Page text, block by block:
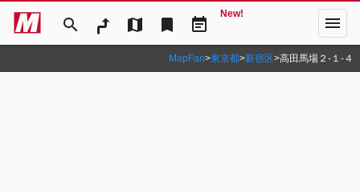
search map bookmark event_note
New! menu
MapFan>東京都>新宿区>高田馬場２‐１‐４